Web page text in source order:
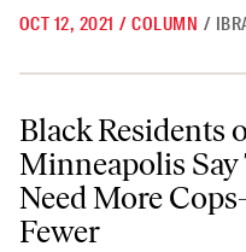
OCT 12, 2021 / COLUMN /
Black Residents of
Black Residents
Minneapolis
Need More
Fewer